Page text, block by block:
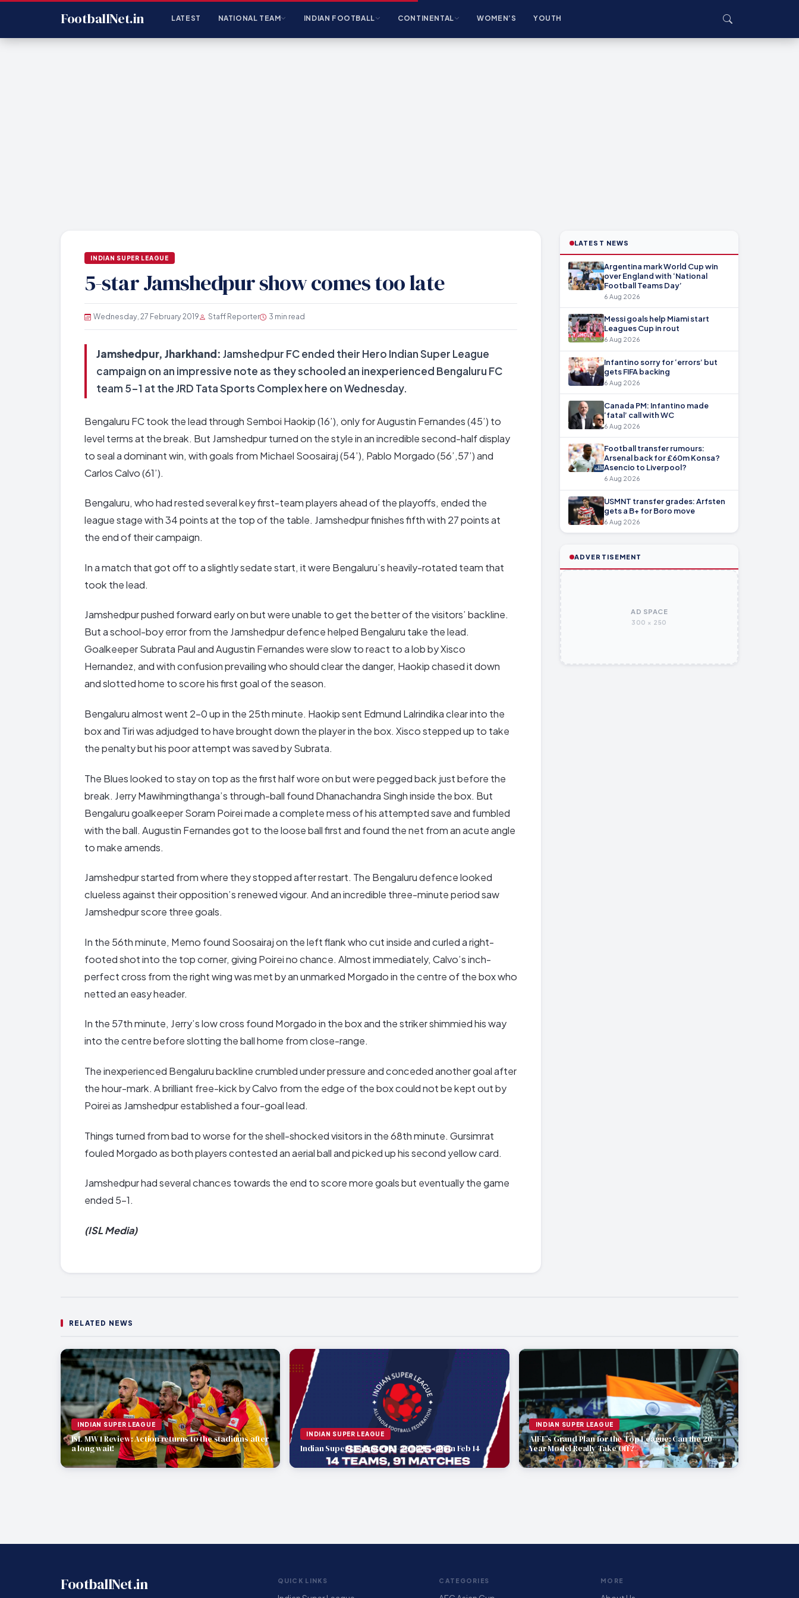
FootballNet.in LATEST NATIONAL TEAM INDIAN FOOTBALL CONTINENTAL WOMEN’S YOUTH
INDIAN SUPER LEAGUE
5-star Jamshedpur show comes too late
Wednesday, 27 February 2019 Staff Reporter 3 min read
Jamshedpur, Jharkhand: Jamshedpur FC ended their Hero Indian Super League
campaign on an impressive note as they schooled an inexperienced Bengaluru FC
team 5-1 at the JRD Tata Sports Complex here on Wednesday.
Bengaluru FC took the lead through Semboi Haokip (16’), only for Augustin Fernandes (45’) to
level terms at the break. But Jamshedpur turned on the style in an incredible second-half display
to seal a dominant win, with goals from Michael Soosairaj (54’), Pablo Morgado (56’,57’) and
Carlos Calvo (61’).
Bengaluru, who had rested several key first-team players ahead of the playoffs, ended the
league stage with 34 points at the top of the table. Jamshedpur finishes fifth with 27 points at
the end of their campaign.
In a match that got off to a slightly sedate start, it were Bengaluru’s heavily-rotated team that
took the lead.
Jamshedpur pushed forward early on but were unable to get the better of the visitors’ backline.
But a school-boy error from the Jamshedpur defence helped Bengaluru take the lead.
Goalkeeper Subrata Paul and Augustin Fernandes were slow to react to a lob by Xisco
Hernandez, and with confusion prevailing who should clear the danger, Haokip chased it down
and slotted home to score his first goal of the season.
Bengaluru almost went 2-0 up in the 25th minute. Haokip sent Edmund Lalrindika clear into the
box and Tiri was adjudged to have brought down the player in the box. Xisco stepped up to take
the penalty but his poor attempt was saved by Subrata.
The Blues looked to stay on top as the first half wore on but were pegged back just before the
break. Jerry Mawihmingthanga’s through-ball found Dhanachandra Singh inside the box. But
Bengaluru goalkeeper Soram Poirei made a complete mess of his attempted save and fumbled
with the ball. Augustin Fernandes got to the loose ball first and found the net from an acute angle
to make amends.
Jamshedpur started from where they stopped after restart. The Bengaluru defence looked
clueless against their opposition’s renewed vigour. And an incredible three-minute period saw
Jamshedpur score three goals.
In the 56th minute, Memo found Soosairaj on the left flank who cut inside and curled a right-
footed shot into the top corner, giving Poirei no chance. Almost immediately, Calvo’s inch-
perfect cross from the right wing was met by an unmarked Morgado in the centre of the box who
netted an easy header.
In the 57th minute, Jerry’s low cross found Morgado in the box and the striker shimmied his way
into the centre before slotting the ball home from close-range.
The inexperienced Bengaluru backline crumbled under pressure and conceded another goal after
the hour-mark. A brilliant free-kick by Calvo from the edge of the box could not be kept out by
Poirei as Jamshedpur established a four-goal lead.
Things turned from bad to worse for the shell-shocked visitors in the 68th minute. Gursimrat
fouled Morgado as both players contested an aerial ball and picked up his second yellow card.
Jamshedpur had several chances towards the end to score more goals but eventually the game
ended 5-1.
(ISL Media)
LATEST NEWS
Argentina mark World Cup win
over England with ‘National
Football Teams Day’
6 Aug 2026
Messi goals help Miami start
Leagues Cup in rout
6 Aug 2026
Infantino sorry for ‘errors’ but
gets FIFA backing
6 Aug 2026
Canada PM: Infantino made
‘fatal’ call with WC
6 Aug 2026
Football transfer rumours:
Arsenal back for £60m Konsa?
Asencio to Liverpool?
6 Aug 2026
USMNT transfer grades: Arfsten
gets a B+ for Boro move
6 Aug 2026
ADVERTISEMENT
AD SPACE
300 × 250
RELATED NEWS
INDIAN SUPER LEAGUE
ISL MW 1 Review: Action returns to the stadiums after
a long wait!
INDIAN SUPER LEAGUE
Indian Super League 2025-26 kicks off on Feb 14
INDIAN SUPER LEAGUE
AIFF’s Grand Plan for the Top League: Can the 20-
Year Model Really Take Off?
FootballNet.in QUICK LINKS CATEGORIES MORE